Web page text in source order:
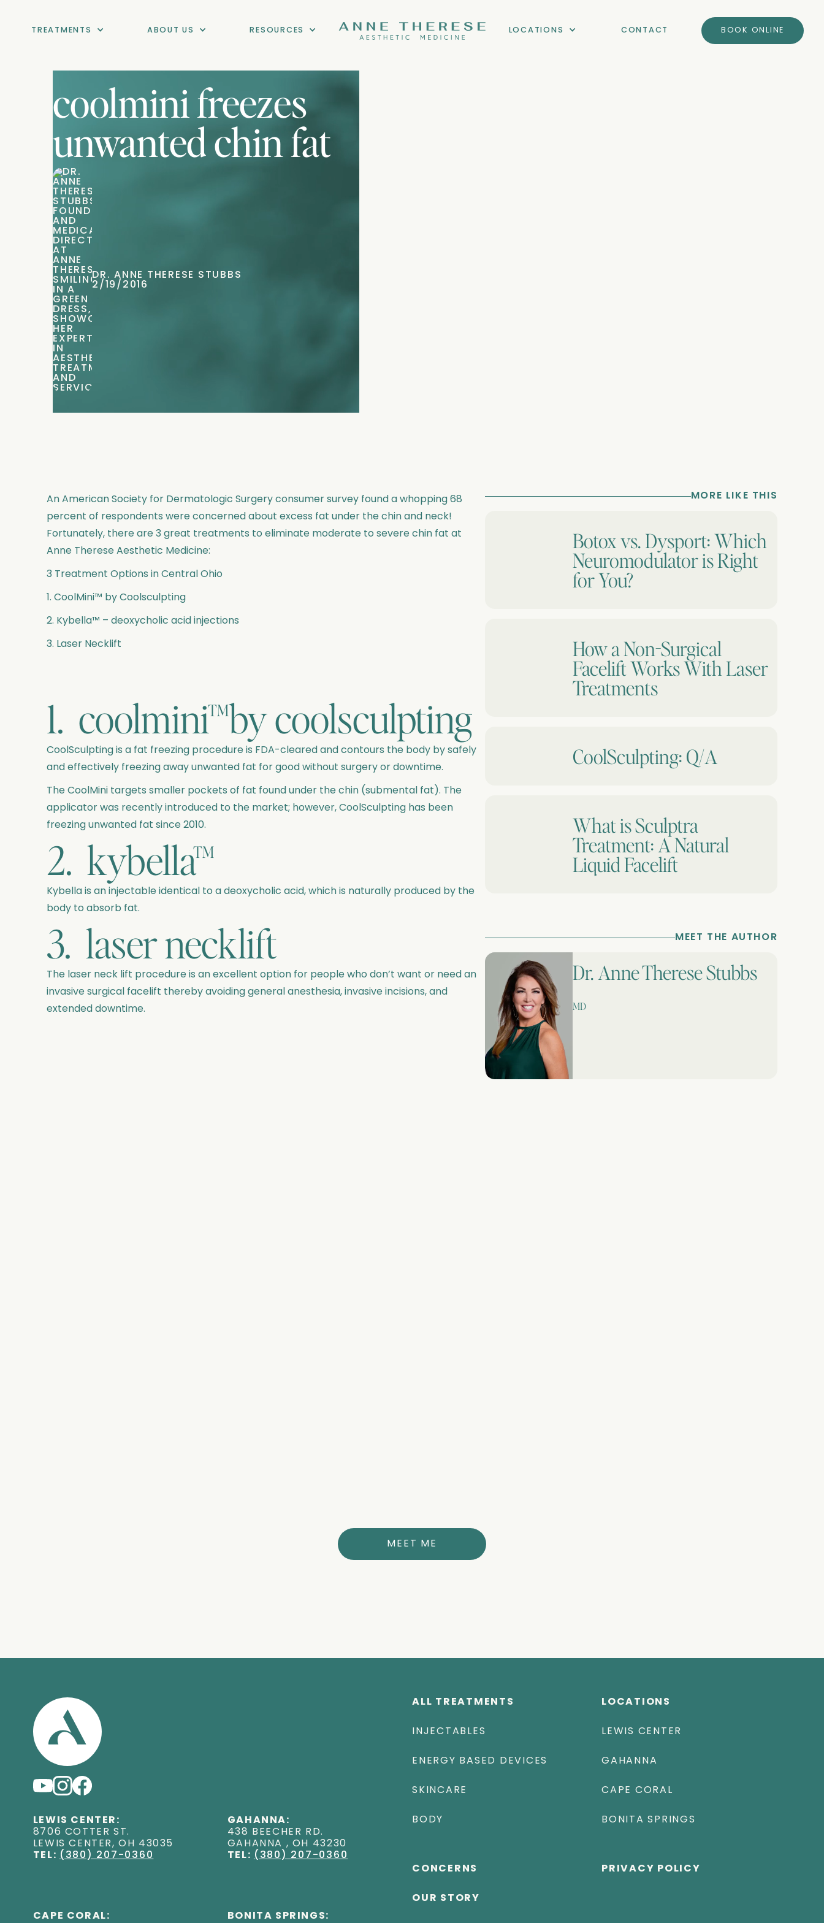
TREATMENTS ABOUT US RESOURCES LOCATIONS CONTACT BOOK ONLINE
coolmini freezes
unwanted chin fat
DR. ANNE THERESE STUBBS
2/19/2016
An American Society for Dermatologic Surgery consumer survey found a whopping 68
percent of respondents were concerned about excess fat under the chin and neck!
Fortunately, there are 3 great treatments to eliminate moderate to severe chin fat at
Anne Therese Aesthetic Medicine:
3 Treatment Options in Central Ohio
1. CoolMini™ by Coolsculpting
2. Kybella™ – deoxycholic acid injections
3. Laser Necklift
1. coolmini™by coolsculpting
CoolSculpting is a fat freezing procedure is FDA-cleared and contours the body by safely
and effectively freezing away unwanted fat for good without surgery or downtime.
The CoolMini targets smaller pockets of fat found under the chin (submental fat). The
applicator was recently introduced to the market; however, CoolSculpting has been
freezing unwanted fat since 2010.
2. kybella™
Kybella is an injectable identical to a deoxycholic acid, which is naturally produced by the
body to absorb fat.
3. laser necklift
The laser neck lift procedure is an excellent option for people who don’t want or need an
invasive surgical facelift thereby avoiding general anesthesia, invasive incisions, and
extended downtime.
MORE LIKE THIS
Botox vs. Dysport: Which
Neuromodulator is Right
for You?
How a Non-Surgical
Facelift Works With Laser
Treatments
CoolSculpting: Q/A
What is Sculptra
Treatment: A Natural
Liquid Facelift
MEET THE AUTHOR
Dr. Anne Therese Stubbs
MD
MEET ME
LEWIS CENTER:
8706 COTTER ST.
LEWIS CENTER,OH
43035
TEL: (380) 207-0360
GAHANNA:
438 BEECHER RD.
GAHANNA , OH
43230
TEL: (380) 207-0360
CAPE CORAL:
BONITA SPRINGS:
ALL TREATMENTS
INJECTABLES
ENERGY BASED DEVICES
SKINCARE
BODY
CONCERNS
OUR STORY
LOCATIONS
LEWIS CENTER
GAHANNA
CAPE CORAL
BONITA SPRINGS
PRIVACY POLICY